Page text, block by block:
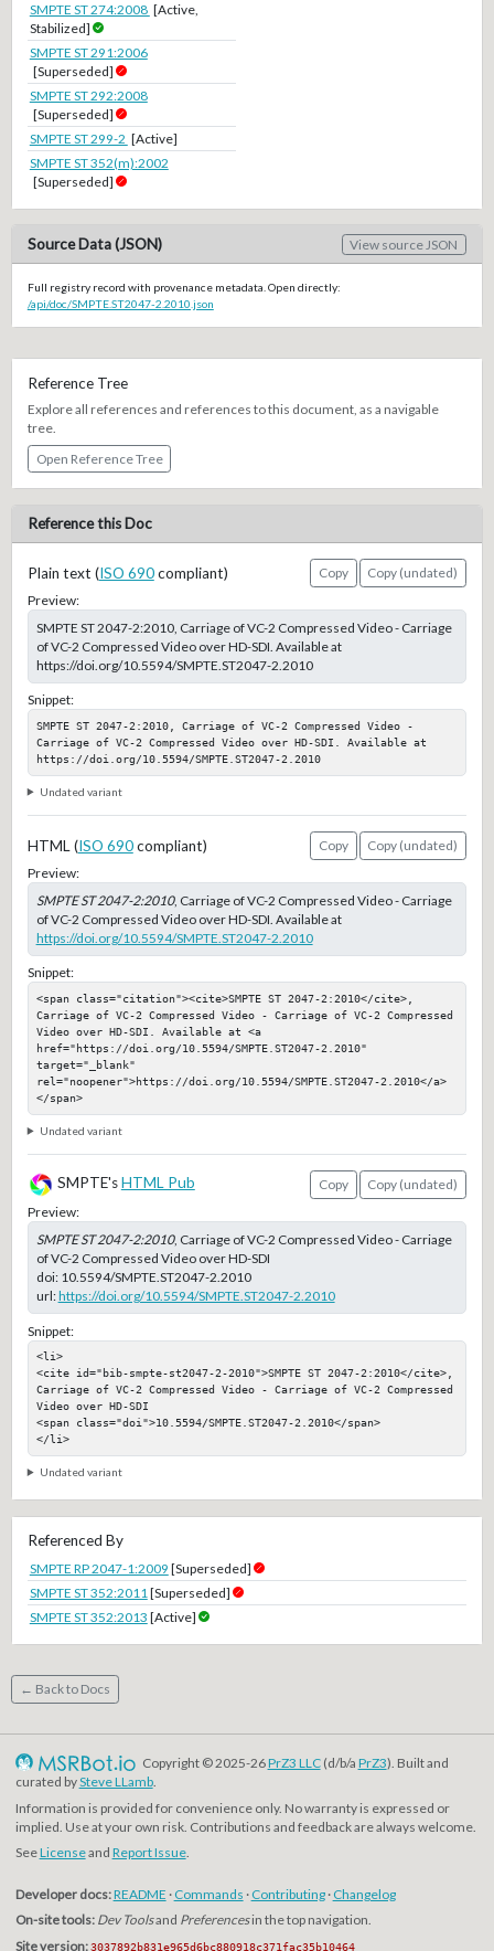
SMPTE ST 274:2008 [Active,
Stabilized]
SMPTE ST 291:2006
[Superseded]
SMPTE ST 292:2008
[Superseded]
SMPTE ST 299-2 [Active]
SMPTE ST 352(m):2002
[Superseded]
Source Data (JSON) View source JSON
Full registry record with provenance metadata. Open directly:
/api/doc/SMPTE.ST2047-2.2010.json
Reference Tree
Explore all references and references to this document, as a navigable
tree.
Open Reference Tree
Reference this Doc
Plain text (ISO 690compliant) Copy
Copy (undated)
Preview:
SMPTE ST 2047-2:2010, Carriage of VC-2 Compressed Video - Carriage
of VC-2 Compressed Video over HD-SDI. Available at
https://doi.org/10.5594/SMPTE.ST2047-2.2010
Snippet:
SMPTE ST 2047-2:2010, Carriage of VC-2 Compressed Video -
Carriage of VC-2 Compressed Video over HD-SDI. Available at
https://doi.org/10.5594/SMPTE.ST2047-2.2010
Undated variant
HTML (ISO 690compliant) Copy
Copy (undated)
Preview:
SMPTE ST 2047-2:2010, Carriage of VC-2 Compressed Video - Carriage
of VC-2 Compressed Video over HD-SDI. Available at
https://doi.org/10.5594/SMPTE.ST2047-2.2010
Snippet:
<span class="citation"><cite>SMPTE ST 2047-2:2010</cite>,
Carriage of VC-2 Compressed Video - Carriage of VC-2 Compressed
Video over HD-SDI. Available at <a
href="https://doi.org/10.5594/SMPTE.ST2047-2.2010"
target="_blank"
rel="noopener">https://doi.org/10.5594/SMPTE.ST2047-2.2010</a>
</span>
Undated variant
SMPTE'sHTML Pub Copy
Copy (undated)
Preview:
SMPTE ST 2047-2:2010, Carriage of VC-2 Compressed Video - Carriage
of VC-2 Compressed Video over HD-SDI
doi: 10.5594/SMPTE.ST2047-2.2010
url:https://doi.org/10.5594/SMPTE.ST2047-2.2010
Snippet:
<li>
<cite id="bib-smpte-st2047-2-2010">SMPTE ST 2047-2:2010</cite>,
Carriage of VC-2 Compressed Video - Carriage of VC-2 Compressed
Video over HD-SDI
<span class="doi">10.5594/SMPTE.ST2047-2.2010</span>
</li>
Undated variant
Referenced By
SMPTE RP 2047-1:2009 [Superseded]
SMPTE ST 352:2011 [Superseded]
SMPTE ST 352:2013 [Active]
← Back to Docs
Copyright © 2025-26PrZ3 LLC(d/b/a PrZ3). Built and
curated bySteve LLamb.
Information is provided for convenience only. No warranty is expressed or
implied. Use at your own risk. Contributions and feedback are always welcome.
SeeLicenseand Report Issue.
Developer docs:README · Commands · Contributing· Changelog
On-site tools: Dev Toolsand Preferencesin the top navigation.
Site version: 3037892b831e965d6bc880918c371fac35b10464